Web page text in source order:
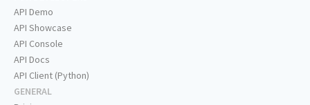
API Demo
API Showcase
API Console
API Docs
API Client (Python)
GENERAL